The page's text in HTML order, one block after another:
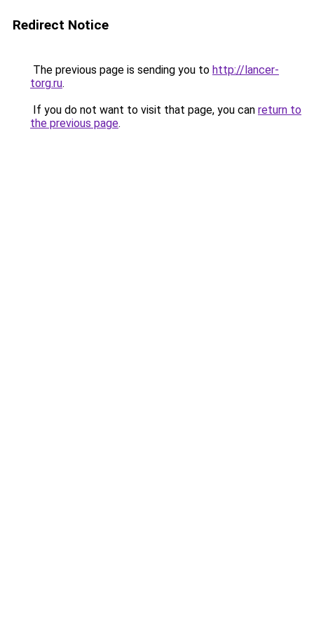
Redirect Notice
The previous page is sending you to http://lancer-
torg.ru.
If you do not want to visit that page, you can return to
the previous page.